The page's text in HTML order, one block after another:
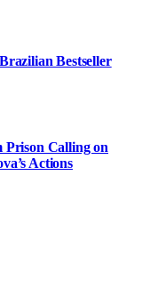
Bestseller
Prison Calling on
Actions